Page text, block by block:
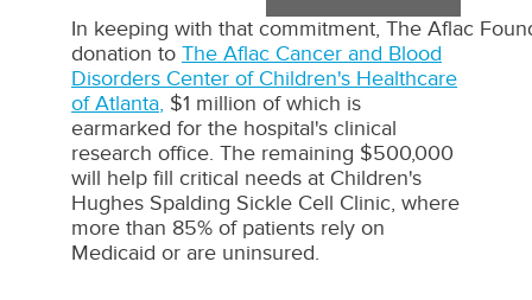
FileFile
In keeping with that commitment, The Aflac
donation to The Aflac Cancer and Blood
Disorders Center of Children's Healthcare
of Atlanta, $1 million of which is
earmarked for the hospital's clinical
research office. The remaining $500,000
will help fill critical needs at Children's
Hughes Spalding Sickle Cell Clinic, where
more than 85% of patients rely on
Medicaid or are uninsured.